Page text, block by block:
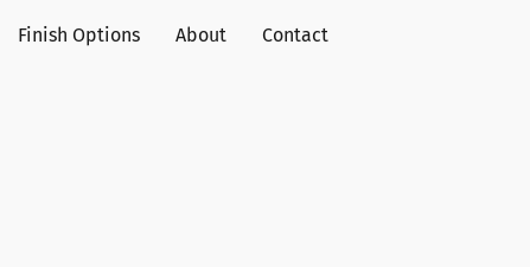
Finish Options About Contact